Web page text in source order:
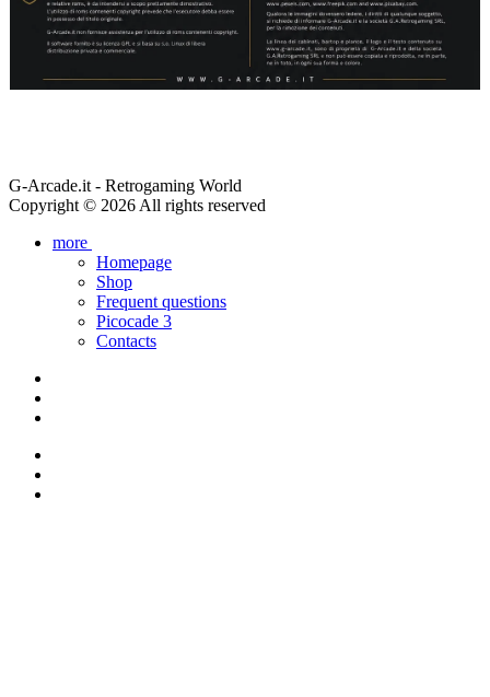
G-Arcade.it - Retrogaming World
Copyright © 2026 All rights reserved
more
Homepage
Shop
Frequent questions
Picocade 3
Contacts